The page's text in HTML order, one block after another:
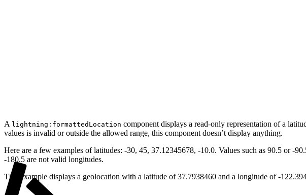
A lightning:formattedLocation component displays a read-only representation of a
values is invalid or outside the allowed range, this component doesn’t display anything.
Here are a few examples of latitudes: -30, 45, 37.12345678, -10.0. Values such as 90.5 or -
-180.5 are not valid longitudes.
This example displays a geolocation with a latitude of 37.7938460 and a longitude of -